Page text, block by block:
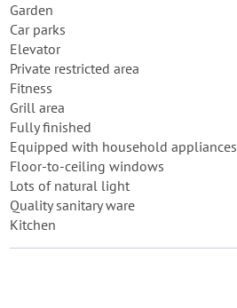
Garden
Car parks
Elevator
Private restricted area
Fitness
Grill area
Fully finished
Equipped with household appliances
Floor-to-ceiling windows
Lots of natural light
Quality sanitary ware
Kitchen